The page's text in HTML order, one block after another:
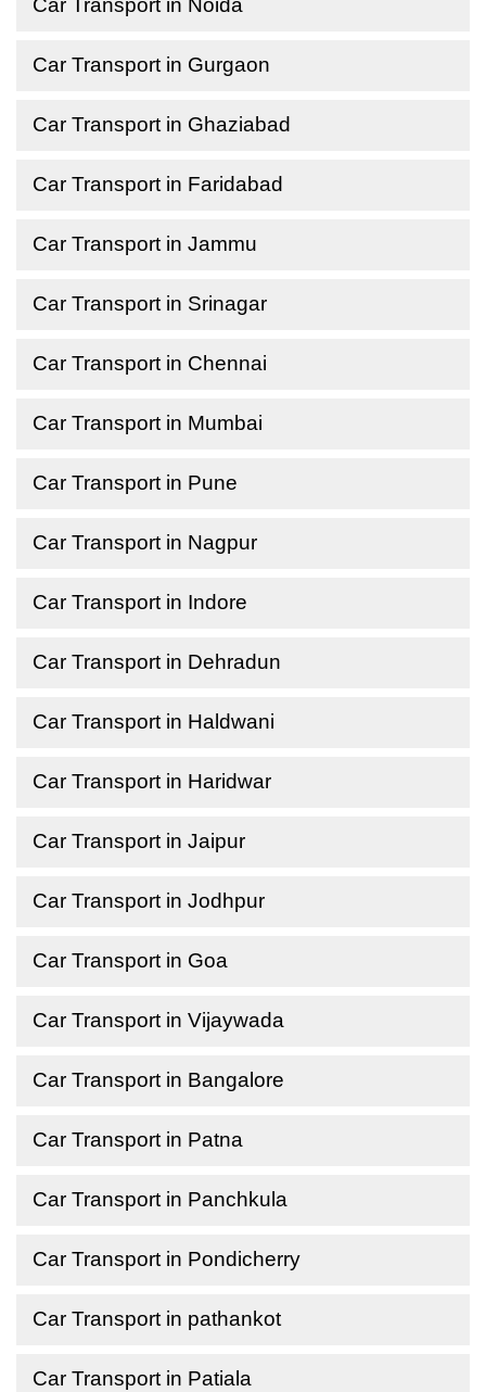
Car Transport in Noida
Car Transport in Gurgaon
Car Transport in Ghaziabad
Car Transport in Faridabad
Car Transport in Jammu
Car Transport in Srinagar
Car Transport in Chennai
Car Transport in Mumbai
Car Transport in Pune
Car Transport in Nagpur
Car Transport in Indore
Car Transport in Dehradun
Car Transport in Haldwani
Car Transport in Haridwar
Car Transport in Jaipur
Car Transport in Jodhpur
Car Transport in Goa
Car Transport in Vijaywada
Car Transport in Bangalore
Car Transport in Patna
Car Transport in Panchkula
Car Transport in Pondicherry
Car Transport in pathankot
Car Transport in Patiala